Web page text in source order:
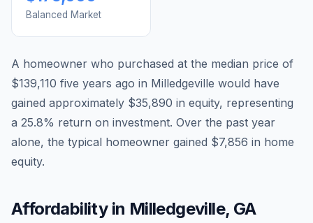
Balanced Market
A homeowner who purchased at the median price of
$139,110 five years ago in Milledgeville would have
gained approximately $35,890 in equity, representing
a 25.8% return on investment. Over the past year
alone, the typical homeowner gained $7,856 in home
equity.
Affordability in Milledgeville, GA